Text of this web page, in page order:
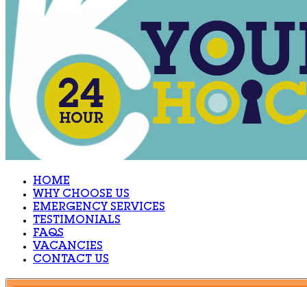
HOME
WHY CHOOSE US
EMERGENCY SERVICES
TESTIMONIALS
FAQS
VACANCIES
CONTACT US